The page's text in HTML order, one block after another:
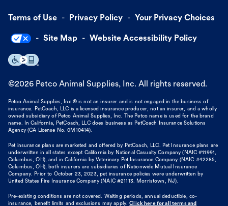
Terms of Use Privacy Policy Your Privacy Choices
Site Map Website Accessibility Policy
©2026 Petco Animal Supplies, Inc. All rights reserved.
Petco Animal Supplies, Inc.® is not an insurer and is not engaged in the business of
insurance. PetCoach, LLC is a licensed insurance producer, not an insurer, and a wholly
owned subsidiary of Petco Animal Supplies, Inc. The Petco name is used for the brand
name. In California, PetCoach, LLC does business as PetCoach Insurance Solutions
Agency (CA License No. 0M10414).
Pet insurance plans are marketed and offered by PetCoach, LLC. Pet Insurance plans are
underwritten in all states except California by National Casualty Company (NAIC #11991,
Columbus, OH), and in California by Veterinary Pet Insurance Company (NAIC #42285,
Columbus, OH), both insurers are subsidiaries of Nationwide Mutual Insurance
Company. Prior to October 23, 2023, pet insurance policies were underwritten by
United States Fire Insurance Company (NAIC #21113. Morristown, NJ).
Pre-existing conditions are not covered. Waiting periods, annual deductible, co-
insurance, benefit limits and exclusions may apply. Click here for all terms and